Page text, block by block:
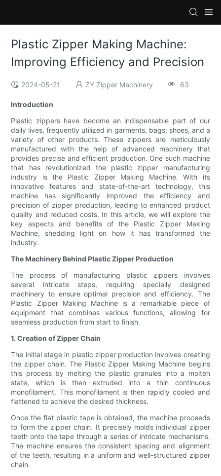
Plastic Zipper Making Machine:
Improving Efficiency and Precision
2024-05-21 ZY Zipper Machinery 63
Introduction
Plastic zippers have become an indispensable part of our
daily lives, frequently utilized in garments, bags, shoes, and a
variety of other products. These zippers are meticulously
manufactured with the help of advanced machinery that
provides precise and efficient production. One such machine
that has revolutionized the plastic zipper manufacturing
industry is the Plastic Zipper Making Machine. With its
innovative features and state-of-the-art technology, this
machine has significantly improved the efficiency and
precision of zipper production, leading to enhanced product
quality and reduced costs. In this article, we will explore the
key aspects and benefits of the Plastic Zipper Making
Machine, shedding light on how it has transformed the
industry.
The Machinery Behind Plastic Zipper Production
The process of manufacturing plastic zippers involves
several intricate steps, requiring specially designed
machinery to ensure optimal precision and efficiency. The
Plastic Zipper Making Machine is a remarkable piece of
equipment that combines various functions, allowing for
seamless production from start to finish.
1. Creation of Zipper Chain
The initial stage in plastic zipper production involves creating
the zipper chain. The Plastic Zipper Making Machine begins
this process by melting the plastic granules into a molten
state, which is then extruded into a thin continuous
monofilament. This monofilament is then rapidly cooled and
flattened to achieve the desired thickness.
Once the flat plastic tape is obtained, the machine proceeds
to form the zipper chain. It precisely molds individual zipper
teeth onto the tape through a series of intricate mechanisms.
The machine ensures the consistent spacing and alignment
of the teeth, resulting in a uniform and well-structured zipper
chain.